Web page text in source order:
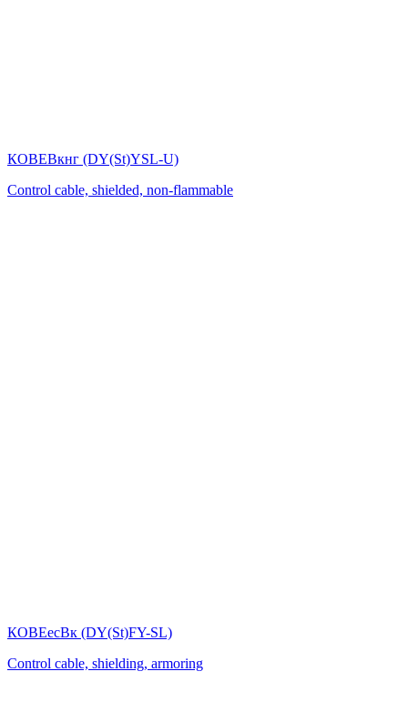
КОВЕВкнг (DY(St)YSL-U)
Control cable, shielded, non-flammable
КОВЕесВк (DY(St)FY-SL)
Control cable, shielding, armoring